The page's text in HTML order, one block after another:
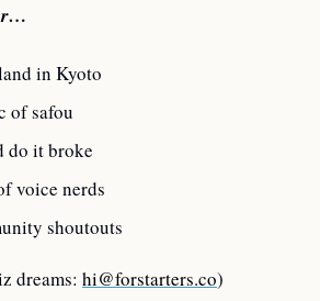
in Kyoto
of safou
do it broke
voice nerds
shoutouts
dreams: hi@forstarters.co)